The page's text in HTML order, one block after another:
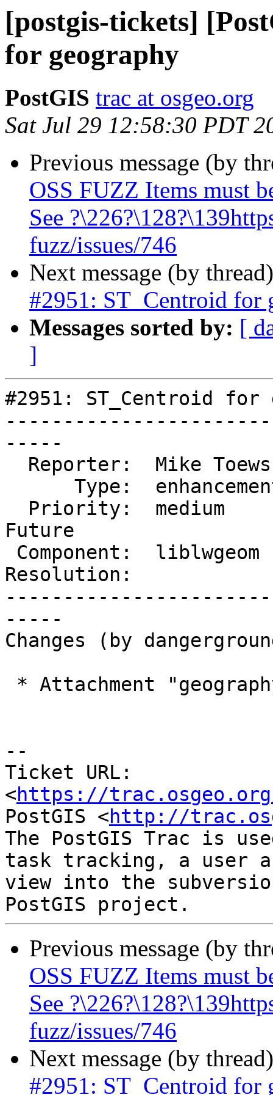
[postgis-tickets]
for geography
PostGIS trac at osgeo.org
Sat Jul 29 12:58:30 PDT
Previous message (by
OSS FUZZ Items must
See
fuzz/issues/746
Next message (by
#2951: ST_Centroid for
Messages sorted by: [
]
#2951: ST_Centroid for
-----
Future
Resolution:
-----
Changes (by
--
Ticket URL:
<https://
PostGIS <http://
The PostGIS Trac is
task tracking, a user
view into the
Previous message (by
OSS FUZZ Items must
See
fuzz/issues/746
Next message (by
#2951: ST_Centroid for